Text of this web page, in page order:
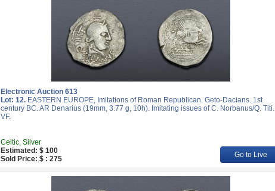
Electronic Auction 613
Lot: 12. EASTERN EUROPE, Imitations of Roman Republican. Geto-Dacians. 1st
century BC. AR Denarius (19mm, 3.77 g, 10h). Imitating issues of C. Norbanus/Q. Titi.
VF.
Celtic, Silver
Estimated: $ 100
Sold Price: $ : 275
Go to Live